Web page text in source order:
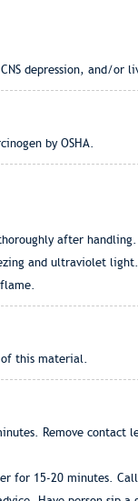
depression, and/or
by OSHA.
after
and ultraviolet
this material.
Remove
for 15-20 minutes.